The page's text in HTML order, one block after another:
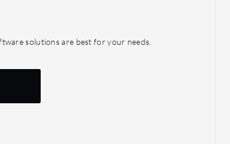
solutions are best for your needs.